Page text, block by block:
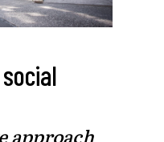
approach